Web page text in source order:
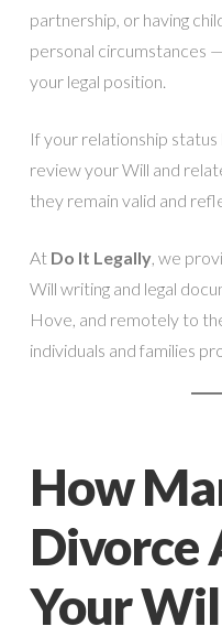
partnership, or having
personal circumstances
your legal position.
If your relationship status
review your Will and
they remain valid and
At Do It Legally, we
Will writing and legal
Hove, and remotely to
individuals and families
How
Divorce
Your